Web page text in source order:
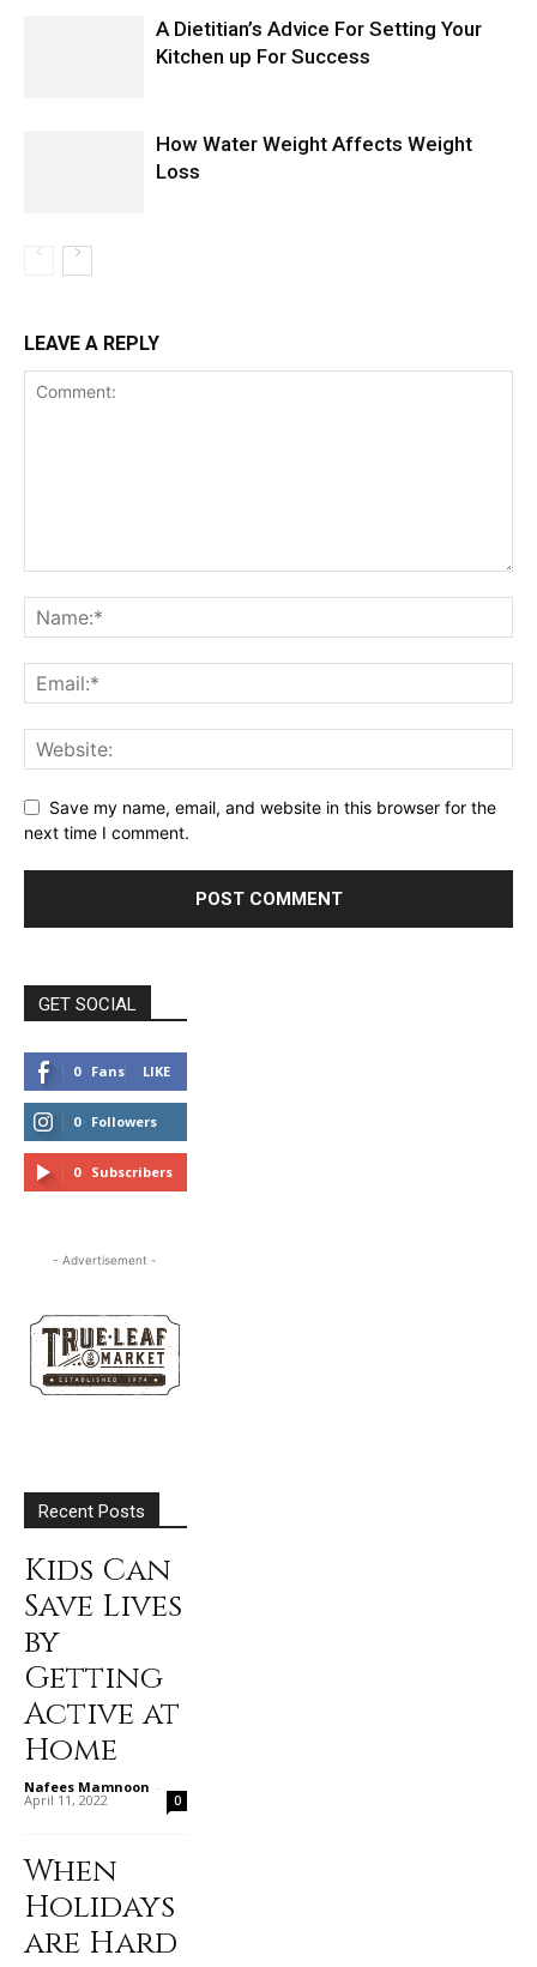
A Dietitian’s Advice For Setting Your
Kitchen up For Success
How Water Weight Affects Weight
Loss
LEAVE A REPLY
Save my name, email, and website in this browser for the
next time I comment.
GET SOCIAL
0 Fans LIKE
0 Followers
FOLLOW
0 Subscribers
- Advertisement -
Recent Posts
Kids Can
Save Lives
by
Getting
Active at
Home
Nafees Mamnoon -
April 11, 2022 0
When
Holidays
are Hard